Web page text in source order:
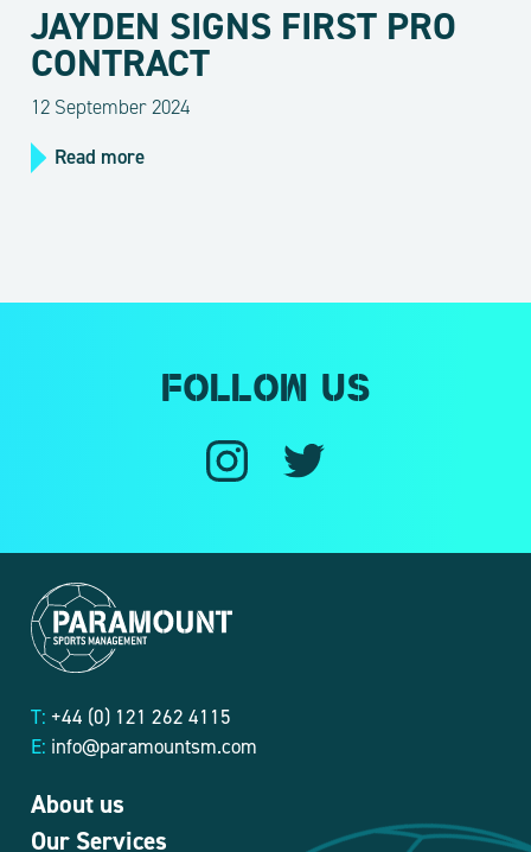
JAYDEN SIGNS FIRST PRO
CONTRACT
12 September 2024
Read more
Follow us
T: +44 (0) 121 262 4115
E: info@paramountsm.com
About us
Our Services